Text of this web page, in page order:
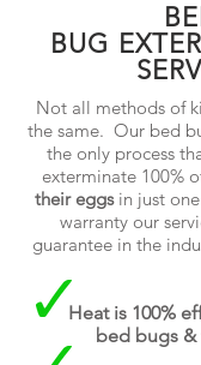
BUG
Not all methods of
the same. Our bed
the only process
exterminate 100%
their eggsin just
warranty our
guarantee in the
Heat is 100%
bed bugs